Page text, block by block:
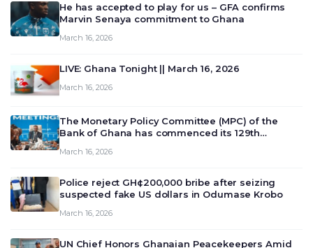
He has accepted to play for us – GFA confirms
Marvin Senaya commitment to Ghana
March 16, 2026
LIVE: Ghana Tonight || March 16, 2026
March 16, 2026
The Monetary Policy Committee (MPC) of the
Bank of Ghana has commenced its 129th
deliberate on the country’s current economic
March 16, 2026
Police reject GH¢200,000 bribe after seizing
suspected fake US dollars in Odumase Krobo
March 16, 2026
UN Chief Honors Ghanaian Peacekeepers Amid